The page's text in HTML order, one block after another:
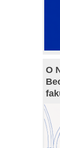
O